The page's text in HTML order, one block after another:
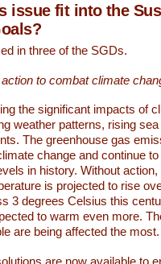
issue fit into the
in three of the SGDs.
to combat climate
the significant impacts of
weather patterns, rising
The greenhouse gas
change and continue
in history. Without action,
is projected to rise
3 degrees Celsius this
to warm even more.
are being affected the most.